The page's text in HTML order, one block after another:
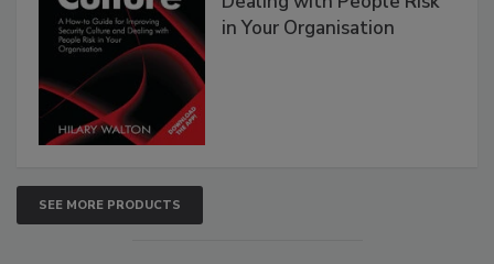
in Your Organisation
SEE MORE PRODUCTS